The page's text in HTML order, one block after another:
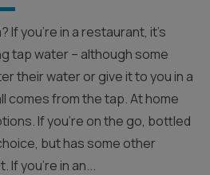
If you’re in a restaurant, it’s
tap water – although some
their water or give it to you in a
comes from the tap. At home
If you’re on the go, bottled
but has some other
If you’re in an...